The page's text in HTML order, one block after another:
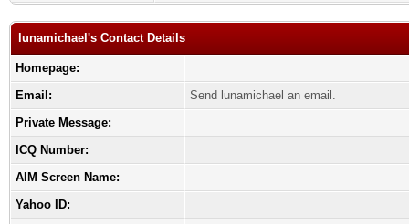
lunamichael's Contact Details
Homepage:
Email:
Send lunamichael an email.
Private Message:
ICQ Number:
AIM Screen Name:
Yahoo ID: